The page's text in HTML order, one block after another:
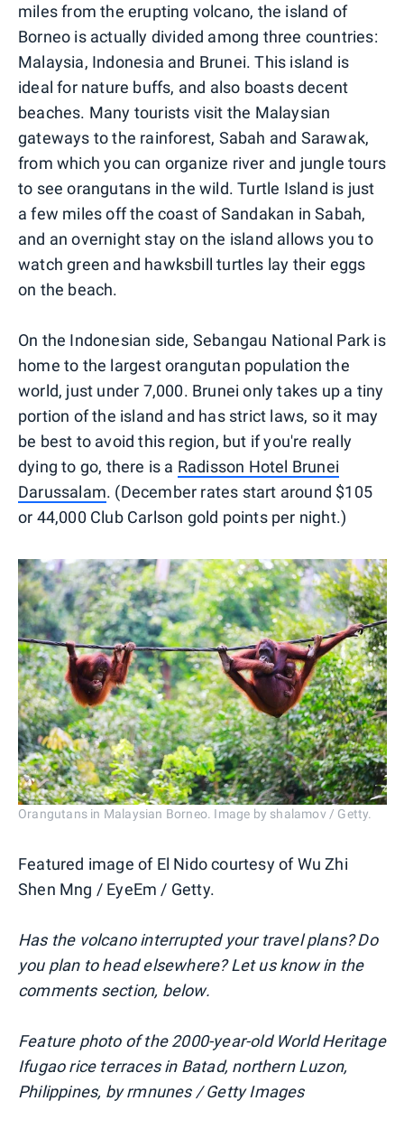
miles from the erupting volcano, the island of
Borneo is actually divided among three countries:
Malaysia, Indonesia and Brunei. This island is
ideal for nature buffs, and also boasts decent
beaches. Many tourists visit the Malaysian
gateways to the rainforest, Sabah and Sarawak,
from which you can organize river and jungle tours
to see orangutans in the wild. Turtle Island is just
a few miles off the coast of Sandakan in Sabah,
and an overnight stay on the island allows you to
watch green and hawksbill turtles lay their eggs
on the beach.
On the Indonesian side, Sebangau National Park is
home to the largest orangutan population the
world, just under 7,000. Brunei only takes up a tiny
portion of the island and has strict laws, so it may
be best to avoid this region, but if you're really
dying to go, there is a Radisson Hotel Brunei
Darussalam. (December rates start around $105
or 44,000 Club Carlson gold points per night.)
Orangutans in Malaysian Borneo. Image by shalamov / Getty.
Featured image of El Nido courtesy of Wu Zhi
Shen Mng / EyeEm / Getty.
Has the volcano interrupted your travel plans? Do
you plan to head elsewhere? Let us know in the
comments section, below.
Feature photo of the 2000-year-old World Heritage
Ifugao rice terraces in Batad, northern Luzon,
Philippines, by rmnunes / Getty Images